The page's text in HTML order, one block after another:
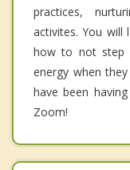
practices,
activites. You will
how to not step
energy when
have been
Zoom!